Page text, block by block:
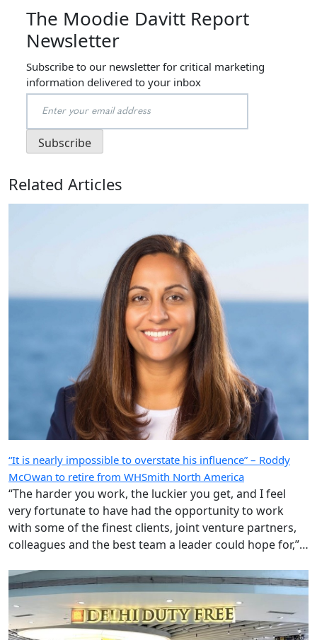
The Moodie Davitt Report
Newsletter
Subscribe to our newsletter for critical marketing
information delivered to your inbox
Related Articles
“It is nearly impossible to overstate his influence” – Roddy
McOwan to retire from WHSmith North America
“The harder you work, the luckier you get, and I feel
very fortunate to have had the opportunity to work
with some of the finest clients, joint venture partners,
colleagues and the best team a leader could hope for,”